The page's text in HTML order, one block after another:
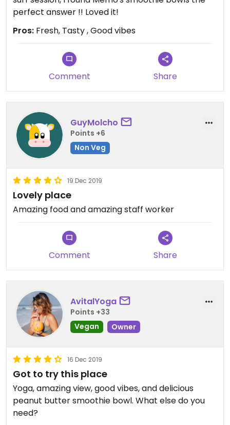
perfect answer !! Loved it!
Pros: Fresh, Tasty , Good vibes
Comment Share
GuyMolcho
Points +6
Non Veg
19 Dec 2019
Lovely place
Amazing food and amazing staff worker
Comment Share
AvitalYoga
Points +33
Vegan
Owner
16 Dec 2019
Got to try this place
Yoga, amazing view, good vibes, and delicious
peanut butter smoothie bowl. What else do you
need?